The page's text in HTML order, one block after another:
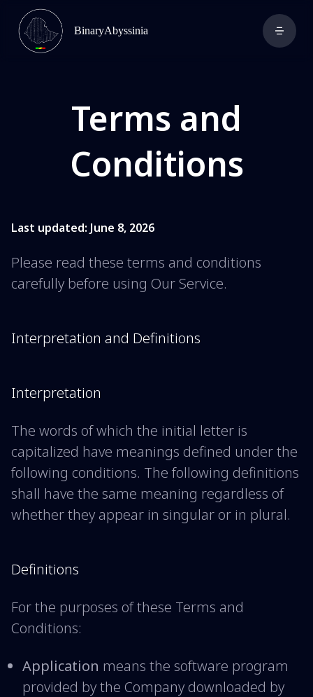
BinaryAbyssinia
Terms and
Conditions
Last updated: June 8, 2026
Please read these terms and conditions
carefully before using Our Service.
Interpretation and Definitions
Interpretation
The words of which the initial letter is
capitalized have meanings defined under the
following conditions. The following definitions
shall have the same meaning regardless of
whether they appear in singular or in plural.
Definitions
For the purposes of these Terms and
Conditions:
Application means the software program
provided by the Company downloaded by